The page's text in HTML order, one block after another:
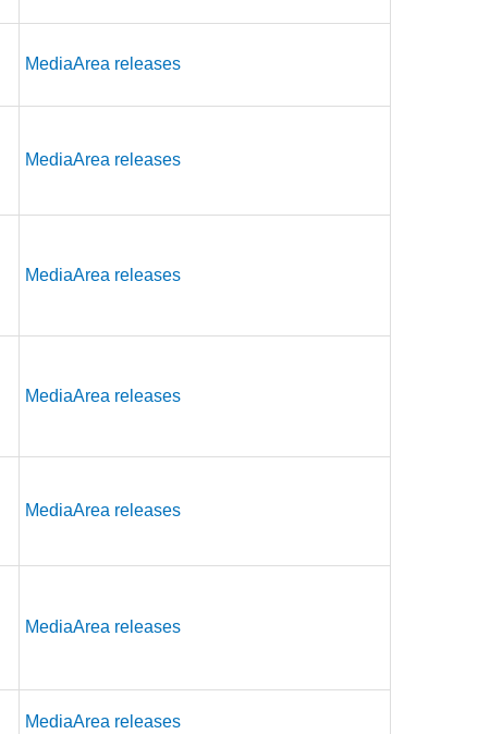
MediaArea releases
MediaArea releases
MediaArea releases
MediaArea releases
MediaArea releases
MediaArea releases
MediaArea releases